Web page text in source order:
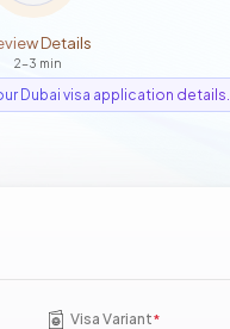
Details
2-3 min
Dubai visa application details.
Visa Variant*